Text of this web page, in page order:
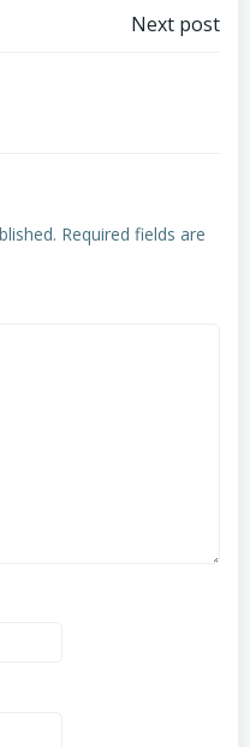
Next post
Required fields are